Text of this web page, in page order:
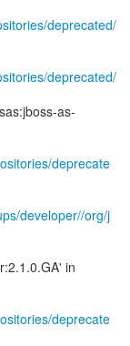
deprecated/
deprecated/
as-
deprecate
developer//org/j
in
deprecate